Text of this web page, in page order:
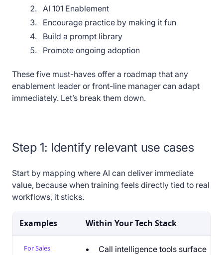
AI 101 Enablement
Encourage practice by making it fun
Build a prompt library
Promote ongoing adoption
These five must-haves offer a roadmap that any
enablement leader or front-line manager can adapt
immediately. Let’s break them down.
Step 1: Identify relevant use cases
Start by mapping where AI can deliver immediate
value, because when training feels directly tied to real
workflows, it sticks.
Examples Within Your Tech Stack
For Sales
Call intelligence tools surface